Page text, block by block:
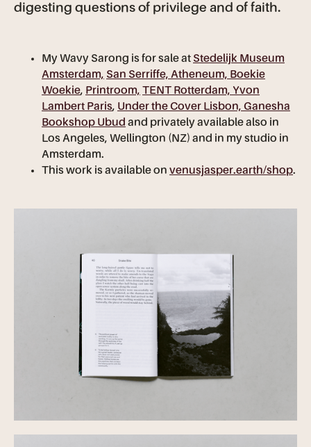
digesting questions of privilege and of faith.
My Wavy Sarong is for sale at Stedelijk Museum
Amsterdam, San Serriffe, Atheneum, Boekie
Woekie, Printroom, TENT Rotterdam, Yvon
Lambert Paris, Under the Cover Lisbon, Ganesha
Bookshop Ubud and privately available also in
Los Angeles, Wellington (NZ) and in my studio in
Amsterdam.
This work is available on venusjasper.earth/shop.